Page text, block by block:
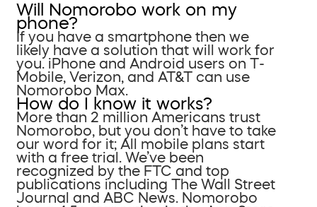
Will Nomorobo work on my
phone?
If you have a smartphone then we
likely have a solution that will work for
you. iPhone and Android users on T-
Mobile, Verizon, and AT&T can use
Nomorobo Max.
How do I know it works?
More than 2 million Americans trust
Nomorobo, but you don’t have to take
our word for it; All mobile plans start
with a free trial. We’ve been
recognized by the FTC and top
publications including The Wall Street
Journal and ABC News. Nomorobo